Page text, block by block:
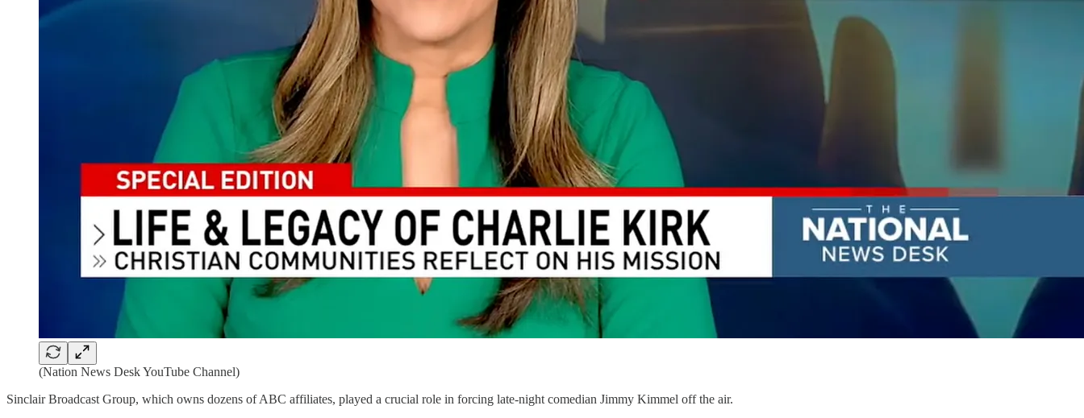
(Nation News Desk YouTube Channel)
Sinclair Broadcast Group, which owns dozens of ABC affiliates, played a crucial role in forcing late-night comedian Jimmy Kimmel off the air.